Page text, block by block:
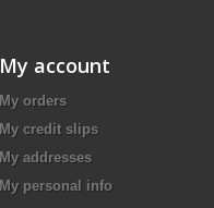
My account
My orders
My credit slips
My addresses
My personal info